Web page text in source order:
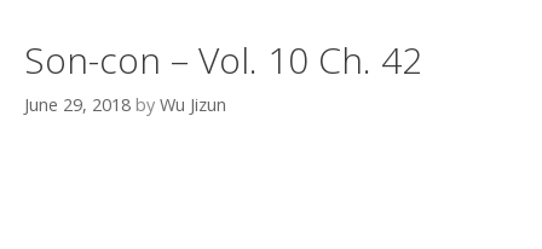
Son-con – Vol. 10 Ch. 42
June 29, 2018 by Wu Jizun